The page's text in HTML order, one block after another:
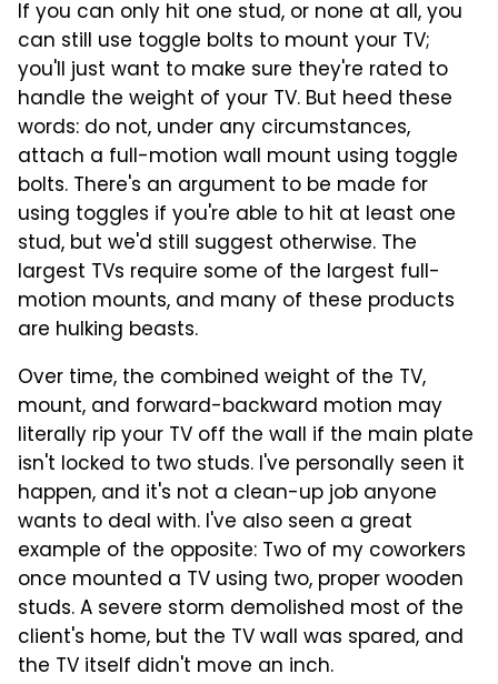
If you can only hit one stud, or none at all, you
can still use toggle bolts to mount your TV;
you'll just want to make sure they're rated to
handle the weight of your TV. But heed these
words: do not, under any circumstances,
attach a full-motion wall mount using toggle
bolts. There's an argument to be made for
using toggles if you're able to hit at least one
stud, but we'd still suggest otherwise. The
largest TVs require some of the largest full-
motion mounts, and many of these products
are hulking beasts.
Over time, the combined weight of the TV,
mount, and forward-backward motion may
literally rip your TV off the wall if the main plate
isn't locked to two studs. I've personally seen it
happen, and it's not a clean-up job anyone
wants to deal with. I've also seen a great
example of the opposite: Two of my coworkers
once mounted a TV using two, proper wooden
studs. A severe storm demolished most of the
client's home, but the TV wall was spared, and
the TV itself didn't move an inch.